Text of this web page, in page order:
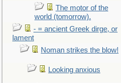
The motor of the
world (tomorrow).
- = ancient Greek dirge, or
lament
Noman strikes the blow!
Looking anxious